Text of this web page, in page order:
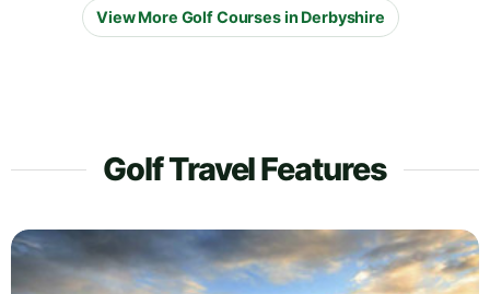
View More Golf Courses in Derbyshire
Golf Travel Features